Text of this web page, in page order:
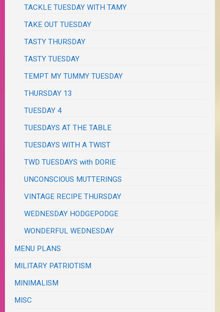
TACKLE TUESDAY WITH TAMY
TAKE OUT TUESDAY
TASTY THURSDAY
TASTY TUESDAY
TEMPT MY TUMMY TUESDAY
THURSDAY 13
TUESDAY 4
TUESDAYS AT THE TABLE
TUESDAYS WITH A TWIST
TWD TUESDAYS with DORIE
UNCONSCIOUS MUTTERINGS
VINTAGE RECIPE THURSDAY
WEDNESDAY HODGEPODGE
WONDERFUL WEDNESDAY
MENU PLANS
MILITARY PATRIOTISM
MINIMALISM
MISC